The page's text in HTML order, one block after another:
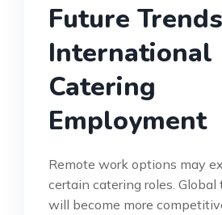
Future
International
Catering
Employment
Remote work options may
certain catering roles.
will become more